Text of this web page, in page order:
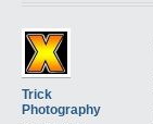
Trick
Photography